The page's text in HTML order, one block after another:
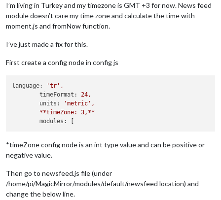
I’m living in Turkey and my timezone is GMT +3 for now. News feed
module doesn’t care my time zone and calculate the time with
moment.js and fromNow function.
I’ve just made a fix for this.
First create a config node in config js
language: 'tr' ,
timeFormat:
24,
units:
'metric' ,
**timeZone:
3,**
modules:
*timeZone config node is an int type value and can be positive or
negative value.
Then go to newsfeed.js file (under
/home/pi/MagicMirror/modules/default/newsfeed location) and
change the below line.